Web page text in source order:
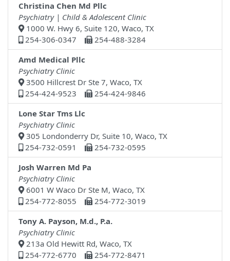
Christina Chen Md Pllc
Psychiatry | Child & Adolescent Clinic
1000 W. Hwy 6, Suite 120, Waco, TX
254-306-0347
254-488-3284
Amd Medical Pllc
Psychiatry Clinic
3500 Hillcrest Dr Ste 7, Waco, TX
254-424-9523
254-424-9846
Lone Star Tms Llc
Psychiatry Clinic
305 Londonderry Dr, Suite 10, Waco, TX
254-732-0591
254-732-0595
Josh Warren Md Pa
Psychiatry Clinic
6001 W Waco Dr Ste M, Waco, TX
254-772-8055
254-772-3019
Tony A. Payson, M.d., P.a.
Psychiatry Clinic
213a Old Hewitt Rd, Waco, TX
254-772-6770
254-772-8471